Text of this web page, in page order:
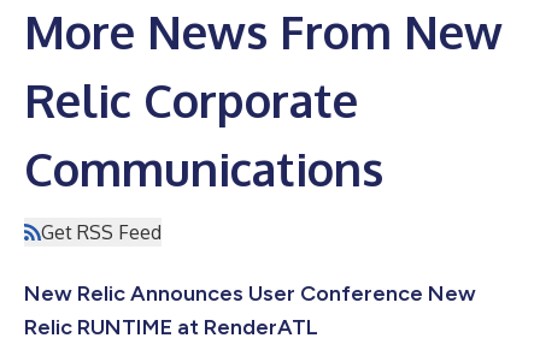
More News From New
Relic Corporate
Communications
Get RSS Feed
New Relic Announces User Conference New
Relic RUNTIME at RenderATL